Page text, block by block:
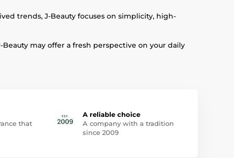
trends, J-Beauty focuses on simplicity, high-
may offer a fresh perspective on your daily
that
A reliable choice
A company with a tradition
since 2009